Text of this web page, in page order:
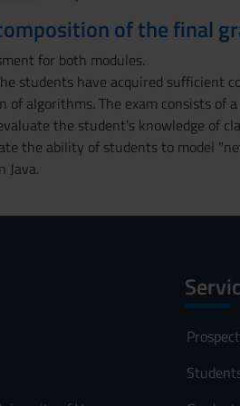
of the final
for both modules.
students have acquired sufficient
of algorithms. The exam consists
the student's knowledge of
the ability of students to model
Java.